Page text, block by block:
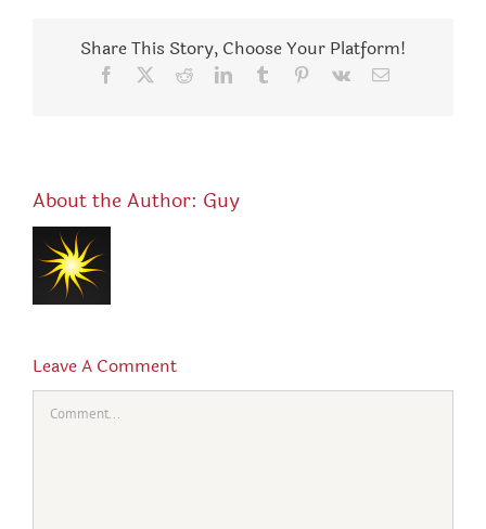
Share This Story, Choose Your Platform!
Facebook RedditLinkedInTumblr Pinterest
Vk Email
About the Author: Guy
Leave A Comment